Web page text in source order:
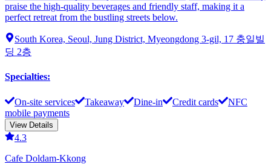
praise the high-quality beverages and friendly staff, making it a
perfect retreat from the bustling streets below.
South Korea, Seoul, Jung District, Myeongdong 3-gil, 17 충일빌
딩 2층
Specialties:
On-site services Takeaway Dine-in Credit cards
NFC
mobile payments
View Details
4.3
Cafe Doldam-Kkong